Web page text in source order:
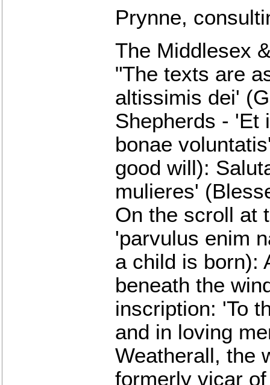
Prynne,
The Middlesex
"The texts are
altissimis dei'
Shepherds - 'Et
bonae
good will):
mulieres'
On the scroll at
'parvulus enim
a child is born):
beneath the
inscription: 'To
and in loving
Weatherall, the
formerly vicar